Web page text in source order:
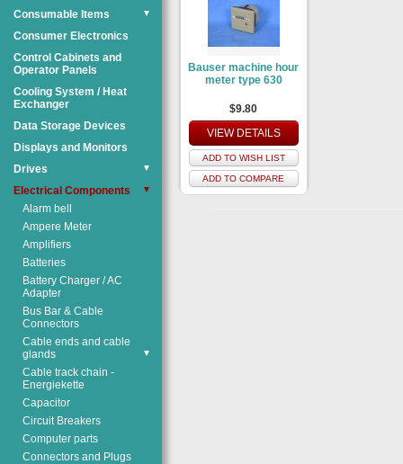
Consumable Items
▼
Consumer Electronics
Control Cabinets and
Operator Panels
Cooling System / Heat
Exchanger
Data Storage Devices
Displays and Monitors
Drives
▼
Electrical Components ▼
Alarm bell
Ampere Meter
Amplifiers
Batteries
Battery Charger / AC
Adapter
Bus Bar & Cable
Connectors
Cable ends and cable
glands
▼
Cable track chain -
Energiekette
Capacitor
Circuit Breakers
Computer parts
Connectors and Plugs
Bauser machine hour
meter type 630
$9.80
VIEW DETAILS
ADD TO WISH LIST
ADD TO COMPARE